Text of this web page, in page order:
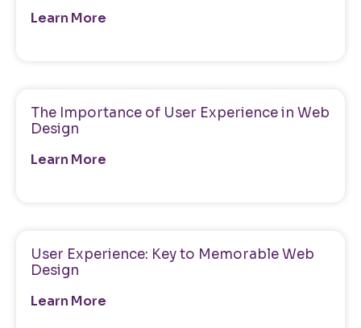
Learn More
The Importance of User Experience in Web
Design
Learn More
User Experience: Key to Memorable Web
Design
Learn More